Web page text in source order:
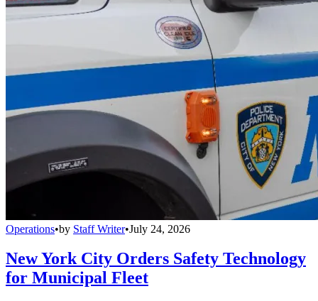
Operations•by Staff Writer•July 24, 2026
New York City Orders Safety Technology
for Municipal Fleet